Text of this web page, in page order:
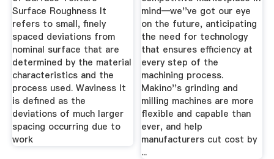
Surface Roughness It
refers to small, finely
spaced deviations from
nominal surface that are
determined by the material
characteristics and the
process used. Waviness It
is defined as the
deviations of much larger
spacing occurring due to
work
mind—we''ve got our eye
on the future, anticipating
the need for technology
that ensures efficiency at
every step of the
machining process.
Makino''s grinding and
milling machines are more
flexible and capable than
ever, and help
manufacturers cut cost by
...